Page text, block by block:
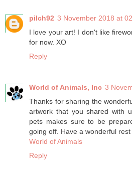
pilch92 3 November 2018 at
I love your art! I don't like
for now. XO
Reply
World of Animals, Inc 3
Thanks for sharing the
artwork that you shared with
pets makes sure to be
going off. Have a wonderful
World of Animals
Reply